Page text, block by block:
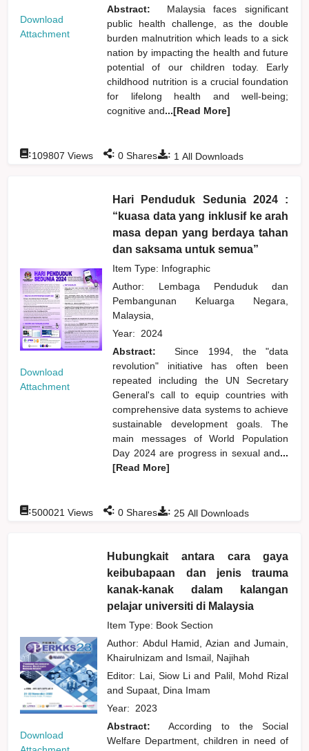
Download
Attachment
Abstract:
Malaysia faces significant
public health challenge, as the double
burden malnutrition which leads to a sick
nation by impacting the health and future
potential of our children today. Early
childhood nutrition is a crucial foundation
for lifelong health and well-being;
cognitive and...[Read More]
: 1 All Downloads
:109807 Views : 0 Shares
Download
Attachment
Hari Penduduk Sedunia 2024 :
“kuasa data yang inklusif ke arah
masa depan yang berdaya tahan
dan saksama untuk semua”
Item Type: Infographic
Author: Lembaga Penduduk dan
Pembangunan Keluarga Negara,
Malaysia,
Year: 2024
Abstract:
Since 1994, the "data
revolution" initiative has often been
repeated including the UN Secretary
General's call to equip countries with
comprehensive data systems to achieve
sustainable development goals. The
main messages of World Population
Day 2024 are progress in sexual and...
[Read More]
: 25 All Downloads
:500021 Views : 0 Shares
Download
Hubungkait antara cara gaya
keibubapaan dan jenis trauma
kanak-kanak dalam kalangan
pelajar universiti di Malaysia
Item Type: Book Section
Author: Abdul Hamid, Azian and Jumain,
Khairulnizamand Ismail, Najihah
Editor: Lai, Siow Liand Palil, Mohd Rizal
and Supaat, Dina Imam
Year: 2023
Abstract:
According to the Social
Welfare Department, children in need of